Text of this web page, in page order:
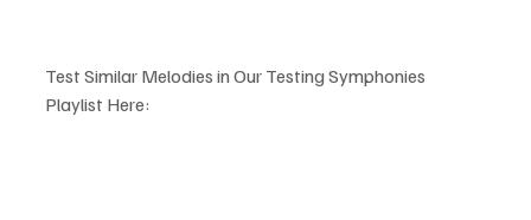
Test Similar Melodies in Our Testing Symphonies
Playlist Here: